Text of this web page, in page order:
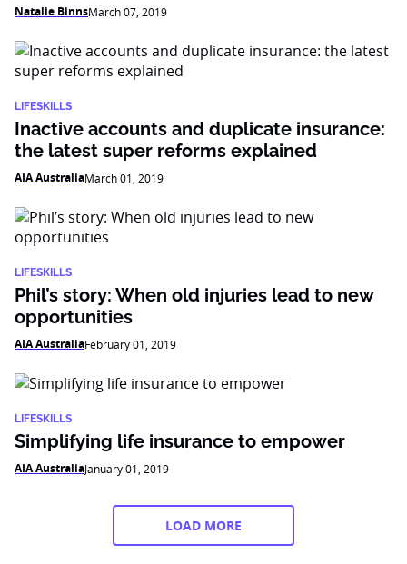
Natalie BinnsMarch 07, 2019
LIFESKILLS
Inactive accounts and duplicate insurance:
the latest super reforms explained
AIA AustraliaMarch 01, 2019
LIFESKILLS
Phil’s story: When old injuries lead to new
opportunities
AIA AustraliaFebruary 01, 2019
LIFESKILLS
Simplifying life insurance to empower
AIA AustraliaJanuary 01, 2019
LOAD MORE